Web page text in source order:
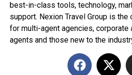
best-in-class tools, technology,
support. Nexion Travel Group is
for multi-agent agencies, corporate
agents and those new to the